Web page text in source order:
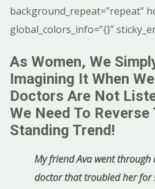
background_repeat=”repeat”
global_colors_info=”{}”
As Women, We
Imagining It When
Doctors Are Not
We Need To
Standing Trend!
My friend Ava went
doctor that troubled her for